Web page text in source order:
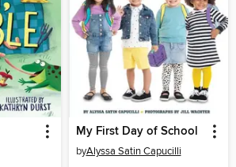
My First Day of School
byAlyssa Satin Capucilli